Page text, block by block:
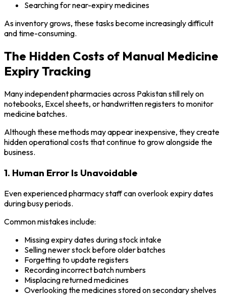
Searching for near-expiry medicines
As inventory grows, these tasks become increasingly difficult
and time-consuming.
The Hidden Costs of Manual Medicine
Expiry Tracking
Many independent pharmacies across Pakistan still rely on
notebooks, Excel sheets, or handwritten registers to monitor
medicine batches.
Although these methods may appear inexpensive, they create
hidden operational costs that continue to grow alongside the
business.
1. Human Error Is Unavoidable
Even experienced pharmacy staff can overlook expiry dates
during busy periods.
Common mistakes include:
Missing expiry dates during stock intake
Selling newer stock before older batches
Forgetting to update registers
Recording incorrect batch numbers
Misplacing returned medicines
Overlooking the medicines stored on secondary shelves